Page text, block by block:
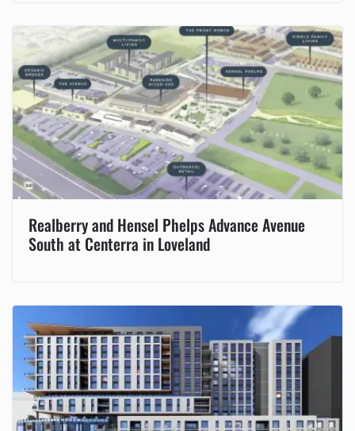
Realberry and Hensel Phelps Advance Avenue
South at Centerra in Loveland